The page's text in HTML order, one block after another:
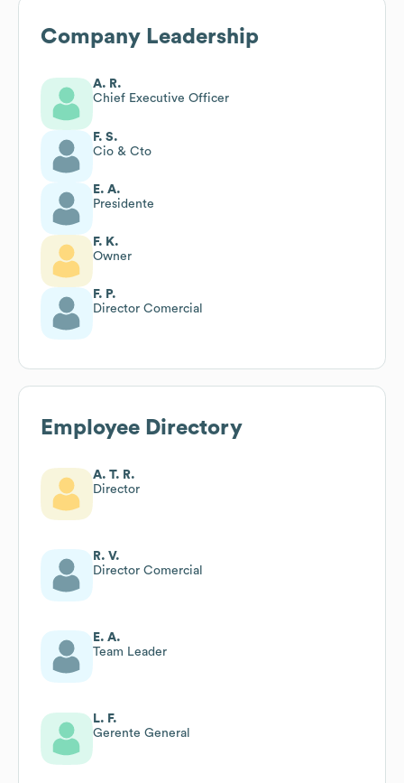
Company Leadership
A. R.
Chief Executive Officer
F. S.
Cio & Cto
E. A.
Presidente
F. K.
Owner
F. P.
Director Comercial
Employee Directory
A. T. R.
Director
R. V.
Director Comercial
E. A.
Team Leader
L. F.
Gerente General